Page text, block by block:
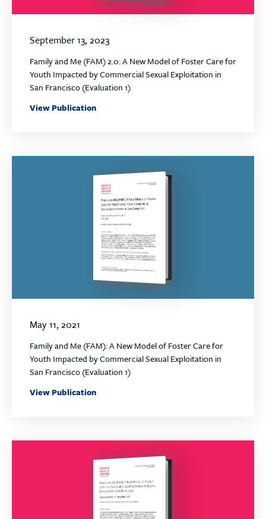
September 13, 2023
Family and Me (FAM) 2.0: A New Model of Foster Care for
Youth Impacted by Commercial Sexual Exploitation in
San Francisco (Evaluation 1)
View Publication
May 11, 2021
Family and Me (FAM): A New Model of Foster Care for
Youth Impacted by Commercial Sexual Exploitation in
San Francisco (Evaluation 1)
View Publication